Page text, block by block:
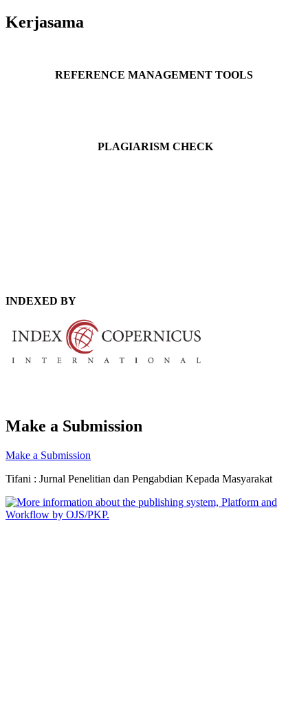
Kerjasama
REFERENCE MANAGEMENT TOOLS
PLAGIARISM CHECK
INDEXED BY
Make a Submission
Make a Submission
Tifani : Jurnal Penelitian dan Pengabdian Kepada Masyarakat